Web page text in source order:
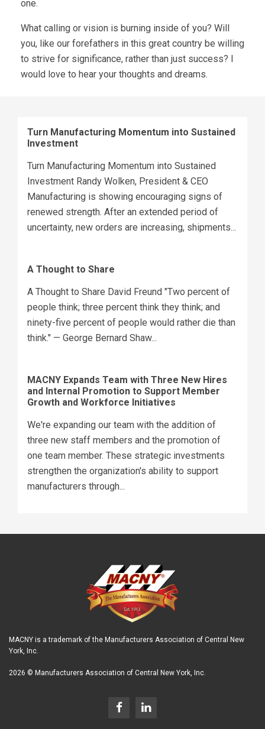
one.
What calling or vision is burning inside of you? Will
you, like our forefathers in this great country be willing
to strive for significance, rather than just success? I
would love to hear your thoughts and dreams.
Turn Manufacturing Momentum into Sustained
Investment
Turn Manufacturing Momentum into Sustained
Investment Randy Wolken, President & CEO
Manufacturing is showing encouraging signs of
renewed strength. After an extended period of
uncertainty, new orders are increasing, shipments...
A Thought to Share
A Thought to Share David Freund "Two percent of
people think; three percent think they think; and
ninety-five percent of people would rather die than
think." — George Bernard Shaw...
MACNY Expands Team with Three New Hires
and Internal Promotion to Support Member
Growth and Workforce Initiatives
We're expanding our team with the addition of
three new staff members and the promotion of
one team member. These strategic investments
strengthen the organization's ability to support
manufacturers through...
MACNY is a trademark of the Manufacturers Association of Central New
York, Inc.
2026 © Manufacturers Association of Central New York, Inc.